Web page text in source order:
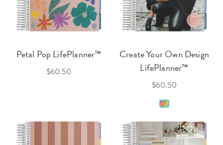
Petal Pop LifePlanner™
$60.50
Create Your Own Design
LifePlanner™
$60.50